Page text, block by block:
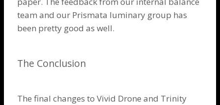
team and our Prismata luminary group has
been pretty good as well.
The Conclusion
The final changes to Vivid Drone and Trinity